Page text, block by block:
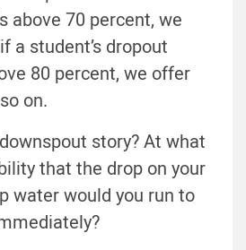
above 70 percent, we
a student’s dropout
80 percent, we offer
on.
story? At what
that the drop on your
water would you run to